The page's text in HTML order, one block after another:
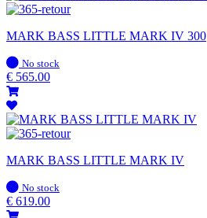
MARK BASS LITTLE MARK IV 300
In
stock
No stock
€ 565.00
MARK BASS LITTLE MARK IV
In
stock
No stock
€ 619.00